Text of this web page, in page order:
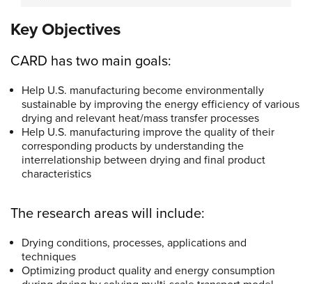
Key Objectives
CARD has two main goals:
Help U.S. manufacturing become environmentally
sustainable by improving the energy efficiency of various
drying and relevant heat/mass transfer processes
Help U.S. manufacturing improve the quality of their
corresponding products by understanding the
interrelationship between drying and final product
characteristics
The research areas will include:
Drying conditions, processes, applications and
techniques
Optimizing product quality and energy consumption